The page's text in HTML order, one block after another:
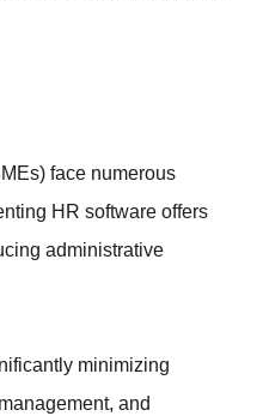
face numerous
HR software offers
administrative
minimizing
and